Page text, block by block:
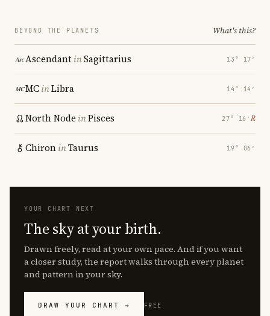
BEYOND THE PLANETS What's this?
AscendantinSagittarius 13° 17′
MCinLibra 14° 14′
North Node inPisces 27° 16′ ℞
ChironinTaurus 19° 06′
YOUR CHART NEXT
The sky at your birth.
Drawn freely, read at your own pace. And if you want
a closer study, the report walks through every planet
and pattern in your sky.
DRAW YOUR CHART → FREE